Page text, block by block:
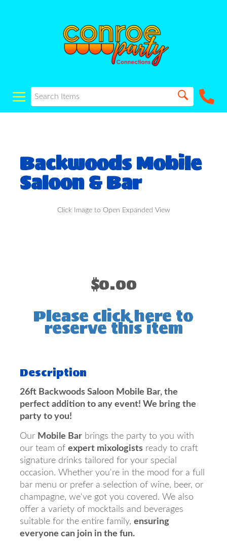
Backwoods Mobile
Saloon & Bar
Click Image to Open Expanded View
$0.00
Please click here to
reserve this item
Description
26ft Backwoods Saloon Mobile Bar, the
perfect addition to any event! We bring the
party to you!
Our Mobile Bar brings the party to you with
our team of expert mixologists ready to craft
signature drinks tailored for your special
occasion. Whether you're in the mood for a full
bar menu or prefer a selection of wine, beer, or
champagne, we've got you covered. We also
offer a variety of mocktails and beverages
suitable for the entire family, ensuring
everyone can join in the fun.